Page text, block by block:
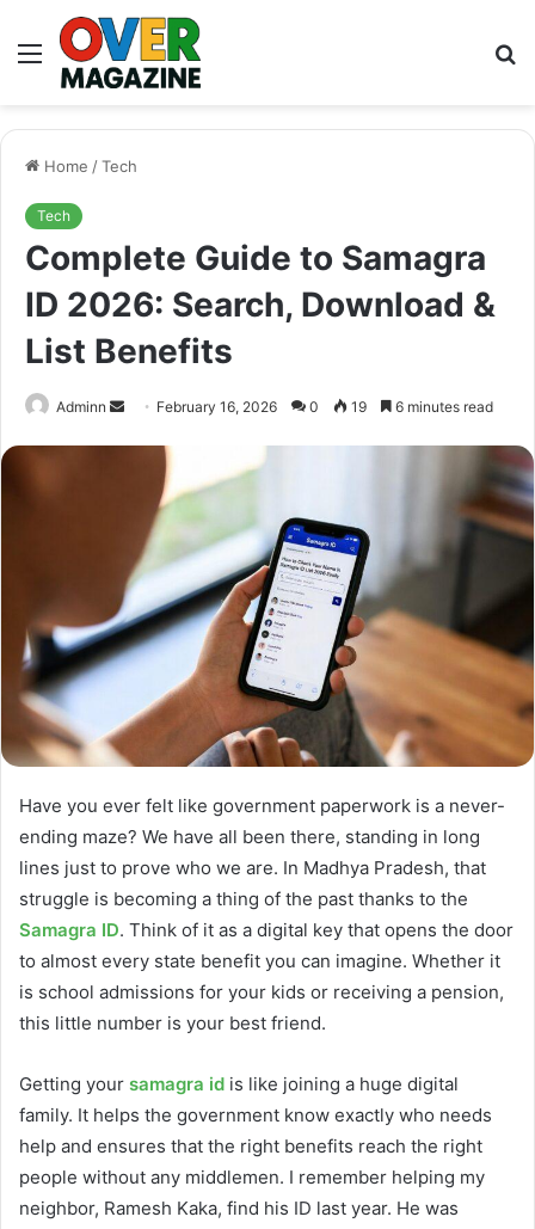
Menu
Home /Tech
Tech
Complete Guide to Samagra
ID 2026: Search, Download &
List Benefits
Adminn
Send February 16, 2026 0 19 6 minutes read
Have you ever felt like government paperwork is a never-
ending maze? We have all been there, standing in long
lines just to prove who we are. In Madhya Pradesh, that
struggle is becoming a thing of the past thanks to the
Samagra ID. Think of it as a digital key that opens the door
to almost every state benefit you can imagine. Whether it
is school admissions for your kids or receiving a pension,
this little number is your best friend.
Getting your samagra id is like joining a huge digital
family. It helps the government know exactly who needs
help and ensures that the right benefits reach the right
people without any middlemen. I remember helping my
neighbor, Ramesh Kaka, find his ID last year. He was